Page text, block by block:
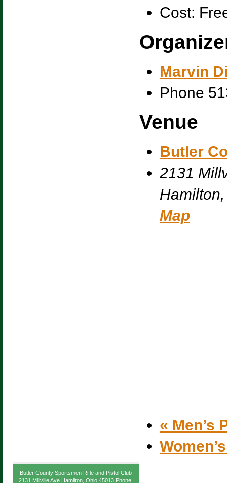
Cost:
Marvin
Phone
Venue
Butler
2131
Hamilton,
Map
« Men’s
Butler County Sportsmen Rifle and Pistol Club
2131 Millville Ave Hamilton, Ohio 45013 Phone: